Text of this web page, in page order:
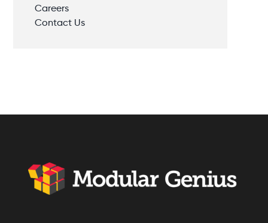
Careers
Contact Us